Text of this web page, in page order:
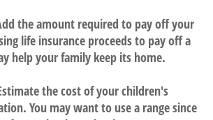
the amount required to pay off your
life insurance proceeds to pay off a
help your family keep its home.
the cost of your children's
You may want to use a range since